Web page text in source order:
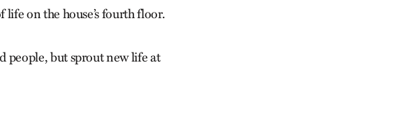
on the house’s fourth floor.
people, but sprout new life at